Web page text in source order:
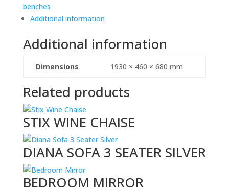
benches
Additional information
Additional information
Dimensions 1930 × 460 × 680 mm
Related products
STIX WINE CHAISE
DIANA SOFA 3 SEATER SILVER
BEDROOM MIRROR